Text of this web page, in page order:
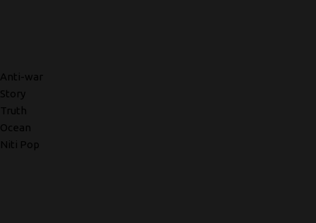
Anti-war
Story
Truth
Ocean
Niti Pop